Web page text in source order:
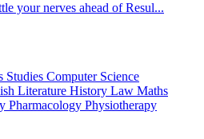
your nerves ahead of Resul...
Studies Computer Science
Literature History Law Maths
Pharmacology Physiotherapy